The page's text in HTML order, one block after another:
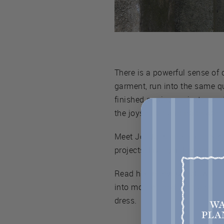
There is a powerful sense
garment, run into the same
finished sewing projects
the joys of a handmade
Meet Jo! Jo is one of our
projects. Living in London,
Read her interview below to
into motherhood. She also
dress.